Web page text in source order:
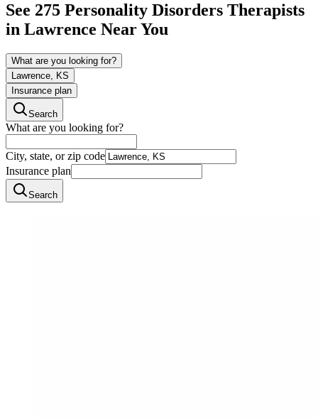
See 275 Personality Disorders Therapists
in Lawrence Near You
What are you looking for?
Lawrence, KS
Insurance plan
Search
What are you looking for?
City, state, or zip code
Insurance plan
Search